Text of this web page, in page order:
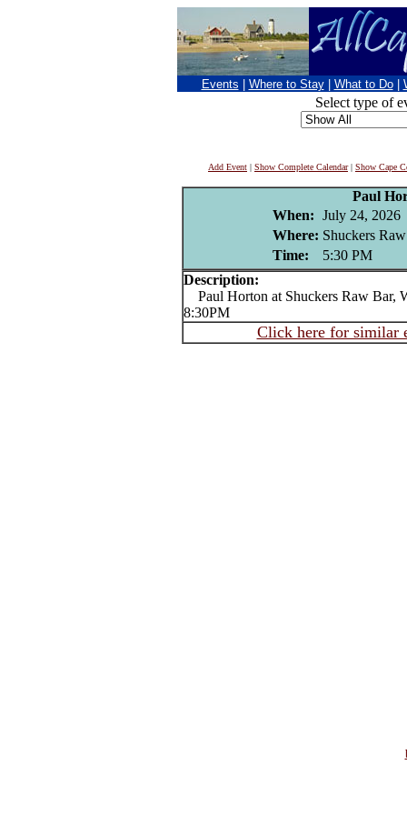
Events Where to Stay What to Do
Select type of
Add Event | Show Complete Calendar| Show Cape
Paul
When: July 24, 2026
Where: Shuckers
Time:
5:30 PM
Description:
Paul Horton at Shuckers Raw Bar,
8:30PM
Click here for similar